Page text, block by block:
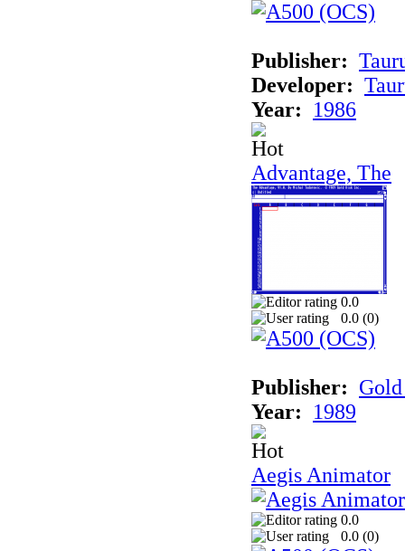
Publisher:
Developer:
Year:
1986
Advantage, The
0.0
0.0 (0)
Publisher:
Year:
1989
Aegis Animator
0.0
0.0 (0)